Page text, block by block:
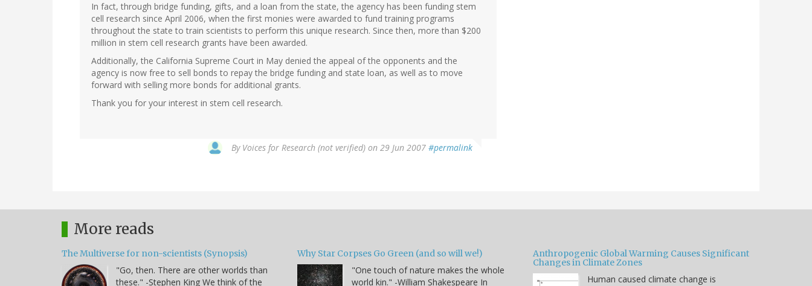
In fact, through bridge funding, gifts, and a loan from the state, the agency has been funding stem
cell research since April 2006, when the first monies were awarded to fund training programs
throughout the state to train scientists to perform this unique research. Since then, more than $200
million in stem cell research grants have been awarded.
Additionally, the California Supreme Court in May denied the appeal of the opponents and the
agency is now free to sell bonds to repay the bridge funding and state loan, as well as to move
forward with selling more bonds for additional grants.
Thank you for your interest in stem cell research.
By Voices for Research (not verified) on 29 Jun 2007 #permalink
More reads
The Multiverse for non-scientists (Synopsis)
"Go, then. There are other worlds than
these." -Stephen King We think of the
Why Star Corpses Go Green (and so will we!)
"One touch of nature makes the whole
world kin." -William Shakespeare In
Anthropogenic Global Warming Causes Significant
Changes in Climate Zones
Human caused climate change is